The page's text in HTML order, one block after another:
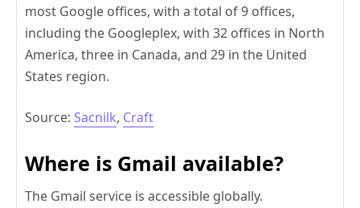
most Google offices, with a total of 9 offices,
including the Googleplex, with 32 offices in North
America, three in Canada, and 29 in the United
States region.
Source: Sacnilk, Craft
Where is Gmail available?
The Gmail service is accessible globally.